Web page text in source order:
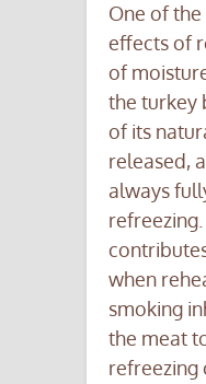
One of
effects of
of
the turkey
of its
released,
always
when
smoking
the meat
refreezing